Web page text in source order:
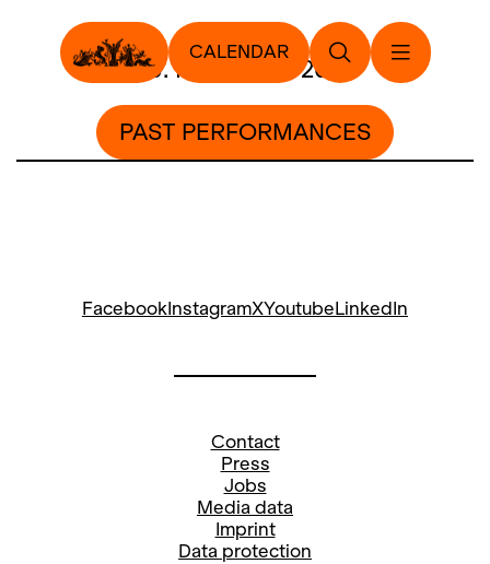
CALENDAR
19. November 2012
PAST PERFORMANCES
FacebookInstagramXYoutubeLinkedIn
Contact
Press
Jobs
Media data
Imprint
Data protection